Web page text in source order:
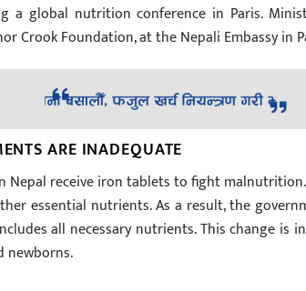
a global nutrition conference in Paris.
Crook Foundation, at the Nepali Embassy in
ARE INADEQUATE
Nepal receive iron tablets to fight
essential nutrients. As a result, the
all necessary nutrients. This change
newborns.